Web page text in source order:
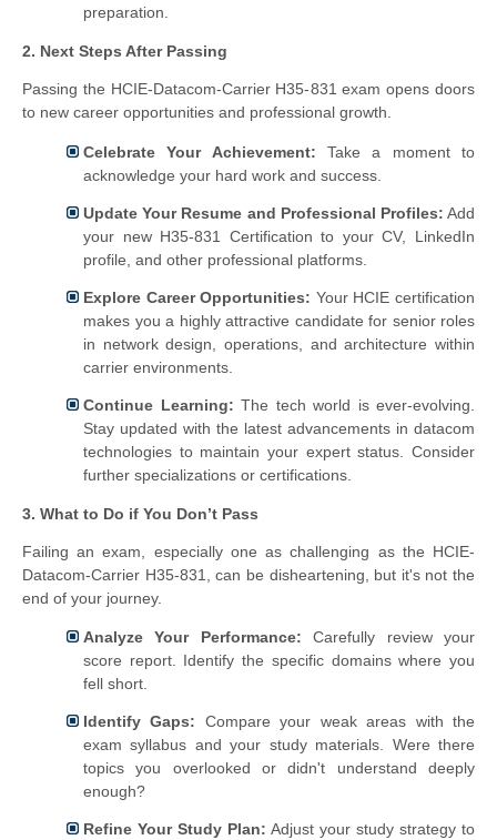
preparation.
2. Next Steps After Passing
Passing the HCIE-Datacom-Carrier H35-831 exam opens doors
to new career opportunities and professional growth.
Celebrate Your Achievement: Take a moment to
acknowledge your hard work and success.
Update Your Resume and Professional Profiles: Add
your new H35-831 Certification to your CV, LinkedIn
profile, and other professional platforms.
Explore Career Opportunities: Your HCIE certification
makes you a highly attractive candidate for senior roles
in network design, operations, and architecture within
carrier environments.
Continue Learning: The tech world is ever-evolving.
Stay updated with the latest advancements in datacom
technologies to maintain your expert status. Consider
further specializations or certifications.
3. What to Do if You Don’t Pass
Failing an exam, especially one as challenging as the HCIE-
Datacom-Carrier H35-831, can be disheartening, but it's not the
end of your journey.
Analyze Your Performance: Carefully review your
score report. Identify the specific domains where you
fell short.
Identify Gaps: Compare your weak areas with the
exam syllabus and your study materials. Were there
topics you overlooked or didn't understand deeply
enough?
Refine Your Study Plan: Adjust your study strategy to